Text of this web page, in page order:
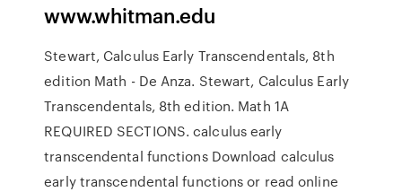
www.whitman.edu
Stewart, Calculus Early Transcendentals, 8th
edition Math - De Anza. Stewart, Calculus Early
Transcendentals, 8th edition. Math 1A
REQUIRED SECTIONS. calculus early
transcendental functions Download calculus
early transcendental functions or read online